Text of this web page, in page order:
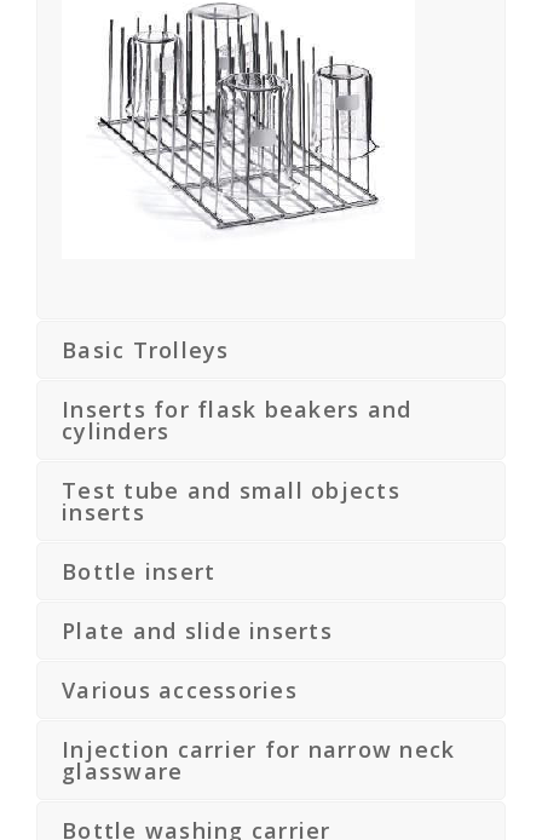
Basic Trolleys
Inserts for flask beakers and
cylinders
Test tube and small objects
inserts
Bottle insert
Plate and slide inserts
Various accessories
Injection carrier for narrow neck
glassware
Bottle washing carrier